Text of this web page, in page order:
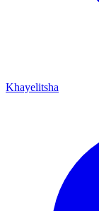
Khayelitsha